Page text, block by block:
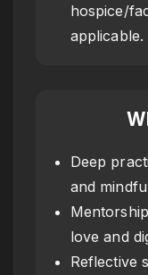
hospice/
applicable.
Deep
and
love and
Reflective